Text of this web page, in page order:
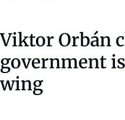
Viktor Orbán
government
wing